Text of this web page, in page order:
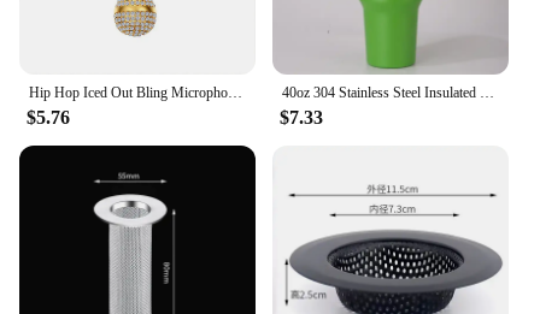
Hip Hop Iced Out Bling Microphone Pendant Gold Color Stainless Steel Music Necklace For Women Men Rapper Party Jewelry Gift
$5.76
40oz 304 Stainless Steel Insulated Water Bottle,Thermal Coffee Car Cup, Cold Hot Mugs Vacuum Flask With Handle Straw,For Sport
$7.33